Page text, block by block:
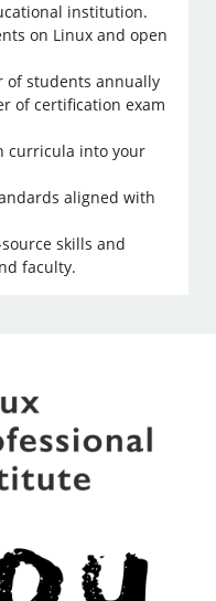
institution.
on Linux and open
of students annually
of certification exam
curricula into your
aligned with
skills and
faculty.